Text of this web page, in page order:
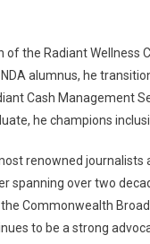
of the Radiant
alumnus, he
Cash Management
he champions
renowned
spanning over two
Commonwealth
to be a strong